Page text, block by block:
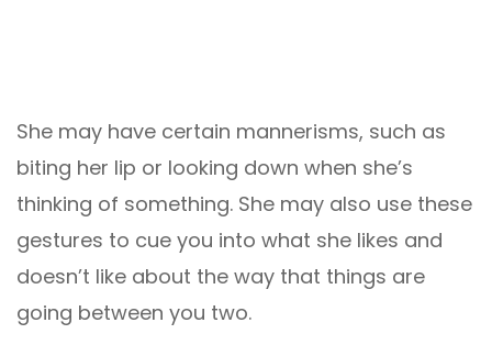
She may have certain mannerisms, such as
biting her lip or looking down when she’s
thinking of something. She may also use these
gestures to cue you into what she likes and
doesn’t like about the way that things are
going between you two.